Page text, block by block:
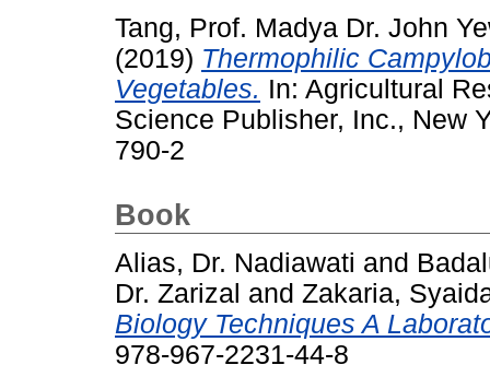
Tang, Prof. Madya Dr. John
(2019) Thermophilic
Vegetables. In: Agricultural
Science Publisher, Inc., New
790-2
Book
Alias, Dr. Nadiawati and
Dr. Zarizal and Zakaria,
Biology Techniques A
978-967-2231-44-8